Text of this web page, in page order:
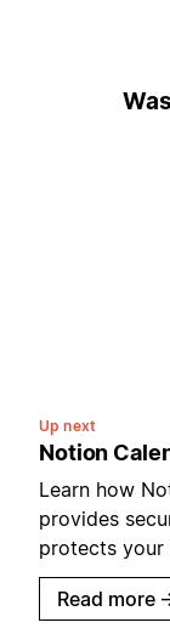
Up next
Notion
Learn how
provides
protects your
Read more